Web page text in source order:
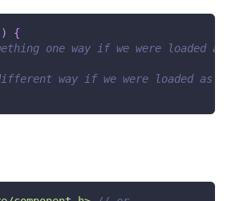
)
{
one way if we were loaded
way if we were loaded as a